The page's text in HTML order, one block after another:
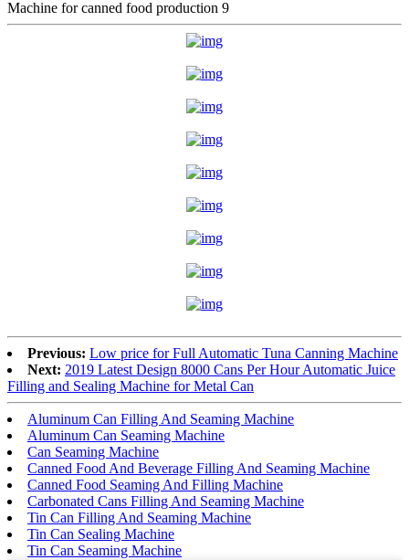
Previous: Low price for Full Automatic Tuna Canning Machine
Next: 2019 Latest Design 8000 Cans Per Hour Automatic Juice
Filling and Sealing Machine for Metal Can
Aluminum Can Filling And Seaming Machine
Aluminum Can Seaming Machine
Can Seaming Machine
Canned Food And Beverage Filling And Seaming Machine
Canned Food Seaming And Filling Machine
Carbonated Cans Filling And Seaming Machine
Tin Can Filling And Seaming Machine
Tin Can Sealing Machine
Tin Can Seaming Machine